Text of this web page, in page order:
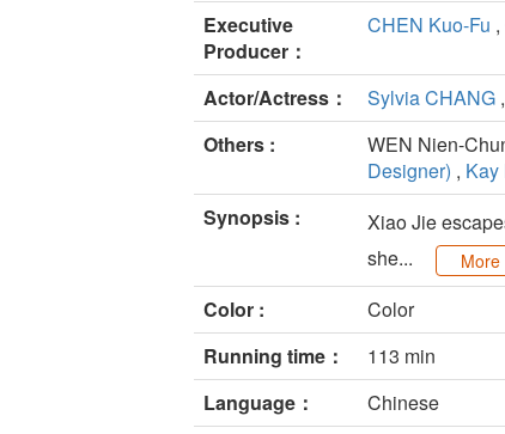
Executive
Producer：
CHEN Kuo-Fu ,
Actor/Actress： Sylvia CHANG ,
Others :
WEN Nien-
Designer) , Kay
Synopsis :
Xiao Jie
she...
More
Color :
Color
Running time：
113 min
Language：
Chinese